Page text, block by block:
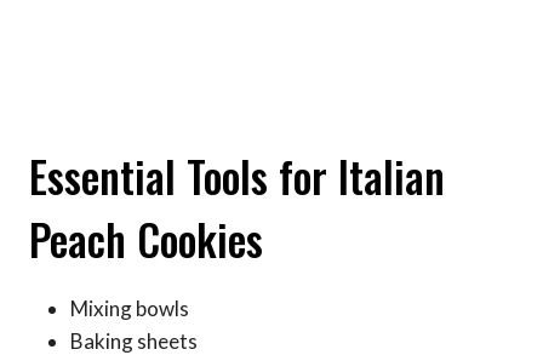
Essential Tools for Italian
Peach Cookies
Mixing bowls
Baking sheets